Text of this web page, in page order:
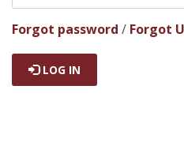
Forgot password / Forgot
LOG IN